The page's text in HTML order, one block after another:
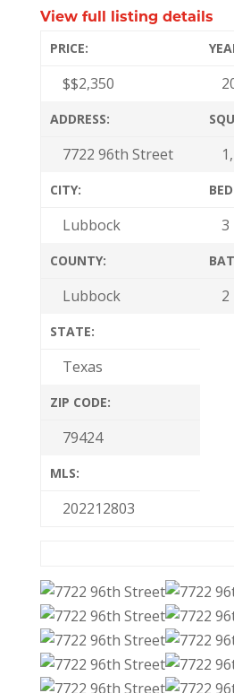
View full listing details
PRICE:
$$2,350
ADDRESS:
7722 96th Street
CITY:
Lubbock
COUNTY:
Lubbock
STATE:
Texas
ZIP CODE:
79424
MLS:
202212803
3
2